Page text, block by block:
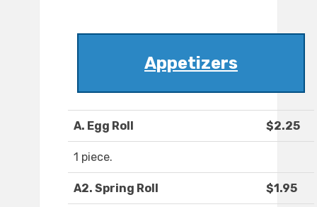
Appetizers
A. Egg Roll $2.25
1 piece.
A2. Spring Roll $1.95